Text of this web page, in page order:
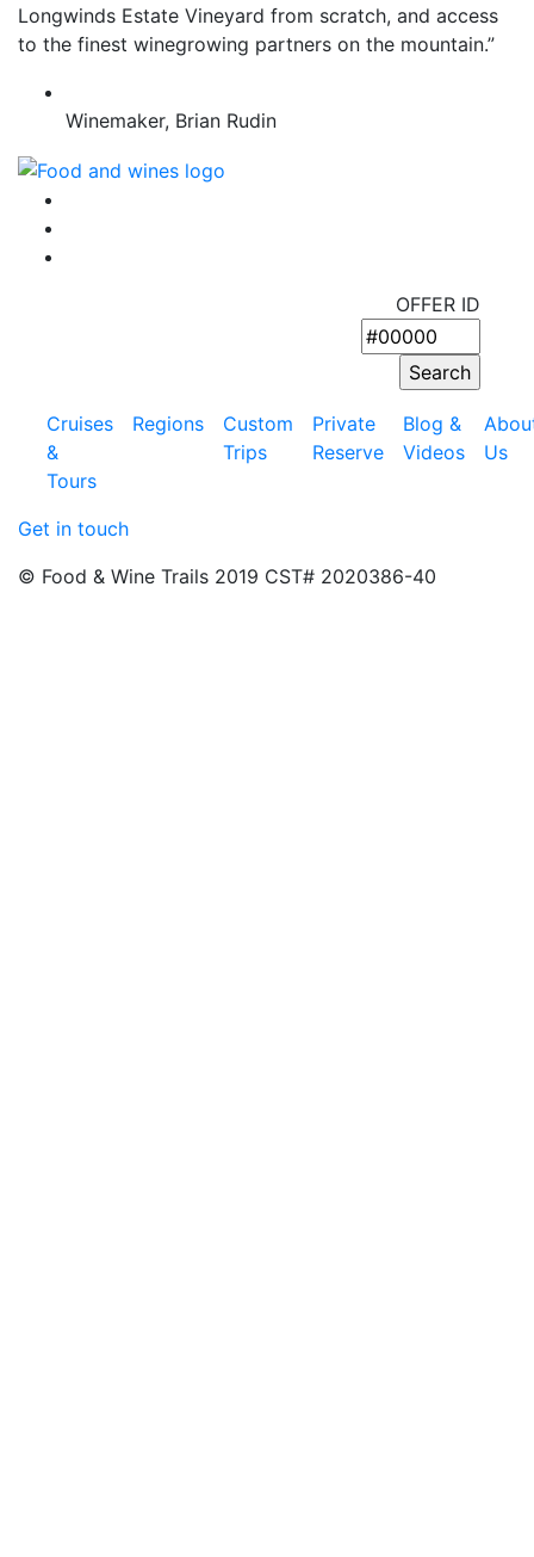
Longwinds Estate Vineyard from scratch, and access
to the finest winegrowing partners on the mountain.”
Winemaker, Brian Rudin
OFFER ID
Cruises
&
Tours
Regions
Custom
Trips
Private
Reserve
Blog &
Videos
Us
Get in touch
© Food & Wine Trails 2019 CST# 2020386-40